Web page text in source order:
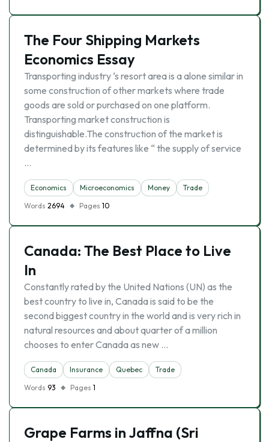
The Four Shipping Markets
Economics Essay
Transporting industry ‘s resort area is a alone similar in
some construction of other markets where trade
goods are sold or purchased on one platform.
Transporting market construction is
distinguishable.The construction of the market is
determined by its features like “ the supply of service
…
Economics Microeconomics Money
Trade
Words 2694 Pages 10
Canada: The Best Place to Live
In
Constantly rated by the United Nations (UN) as the
best country to live in, Canada is said to be the
second biggest country in the world and is very rich in
natural resources and about quarter of a million
chooses to enter Canada as new …
Canada Insurance Quebec
Trade
Words 93 Pages 1
Grape Farms in Jaffna (Sri